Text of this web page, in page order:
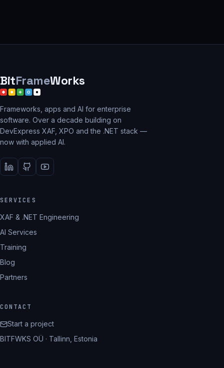
BitFrameWorks
Frameworks, apps and AI for enterprise
software. Over a decade building on
DevExpress XAF, XPO and the .NET stack —
now with applied AI.
SERVICES
XAF & .NET Engineering
AI Services
Training
Blog
Partners
CONTACT
Start a project
BITFWKS OÜ · Tallinn, Estonia